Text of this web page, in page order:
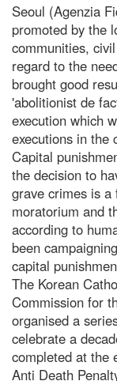
Seoul (Agenzia
promoted by the
communities,
regard to the
brought good
'abolitionist de
execution which
executions in the
Capital
the decision to
grave crimes is a
moratorium and
according to
been
capital
The Korean
Commission for
organised a
celebrate a
completed at the
Anti Death